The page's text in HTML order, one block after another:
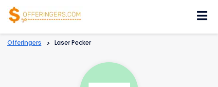
Offeringers > Laser Pecker